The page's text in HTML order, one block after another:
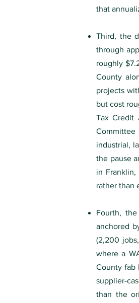
that
Third, the
through
roughly
County
projects
but cost
Tax Credit
Committee
industrial,
the pause
in
rather than
Fourth,
anchored
(2,200
where a
County fab
supplier-
than the